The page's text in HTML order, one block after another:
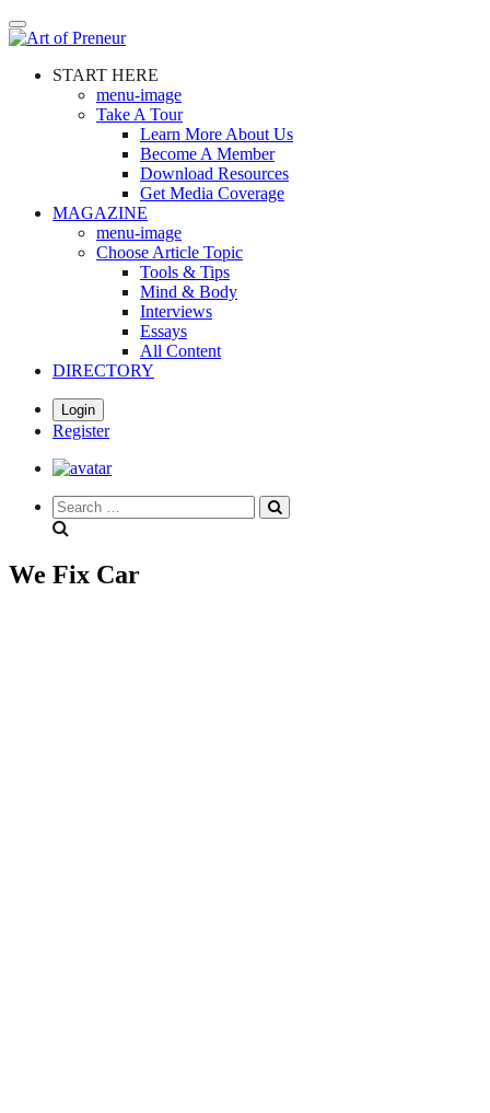
Skip
to
contentSTART HERE
menu-image
Take A Tour
Learn More About Us
Become A Member
Download Resources
Get Media Coverage
MAGAZINE
menu-image
Choose Article Topic
Tools & Tips
Mind & Body
Interviews
Essays
All Content
DIRECTORY
Login
Register
Search
everything...
We Fix Car